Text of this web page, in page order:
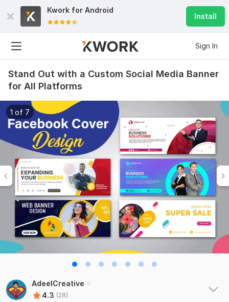
Kwork for Android
Install
Sign In
Stand Out with a Custom Social Media Banner
for All Platforms
1 of 7
AdeelCreative
4.3 (28)